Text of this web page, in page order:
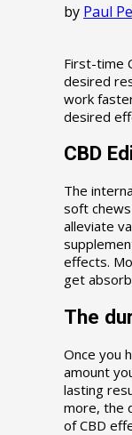
by Paul
First-time
desired
work
desired
CBD
The
soft
alleviate
effects.
get
The
Once you
amount
lasting
more, the
of CBD